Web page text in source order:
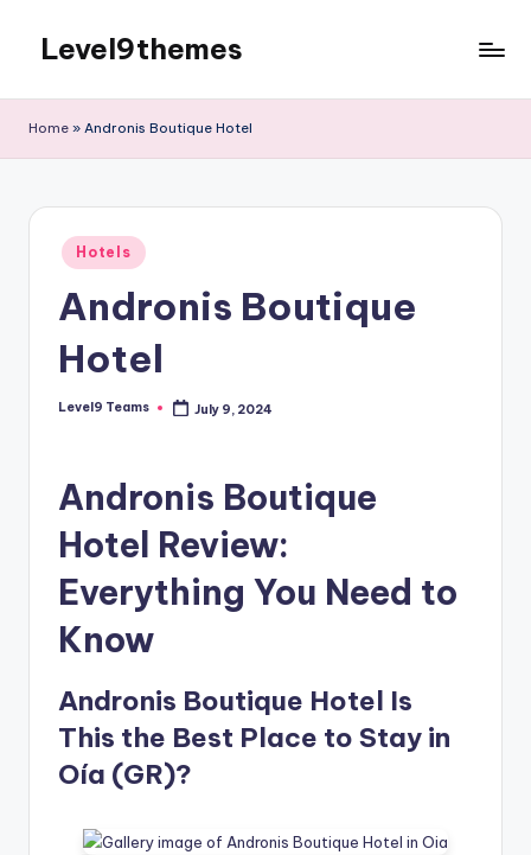
content
Level9themes
Home » Andronis Boutique Hotel
Posted
in
Hotels
Andronis Boutique
Hotel
Posted
Level9 Teams July 9, 2024
Andronis Boutique
Hotel Review:
Everything You Need to
Know
Andronis Boutique Hotel Is
This the Best Place to Stay in
Oía (GR)?